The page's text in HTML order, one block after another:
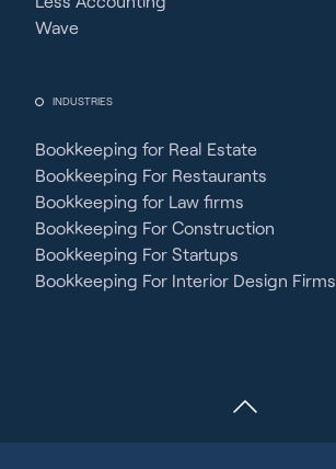
Wave
INDUSTRIES
Bookkeeping for Real Estate
Bookkeeping For Restaurants
Bookkeeping for Law firms
Bookkeeping For Construction
Bookkeeping For Startups
Bookkeeping For Interior Design Firms